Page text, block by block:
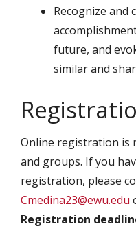
Recognize and
future, and
similar and
Online registration is
and groups. If you
registration, please
Cmedina23@ewu.edu
Registration